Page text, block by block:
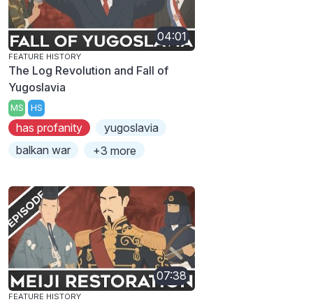
04:01
FEATURE HISTORY
The Log Revolution and Fall of
Yugoslavia
MS HS
has profanity
yugoslavia
balkan war
+3 more
07:38
FEATURE HISTORY